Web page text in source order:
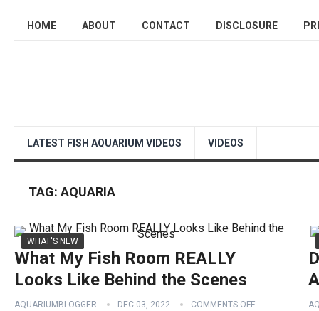
HOME ABOUT CONTACT DISCLOSURE
LATEST FISH AQUARIUM VIDEOS VIDEOS
TAG: AQUARIA
WHAT'S NEW
What My Fish Room REALLY
Looks Like Behind the Scenes
AQUARIUMBLOGGER DEC 03, 2022 COMMENTS OFF